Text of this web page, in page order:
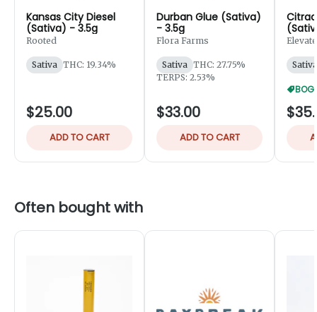
Kansas City Diesel
(Sativa) - 3.5g
Rooted
Sativa THC: 19.34%
$25.00
ADD TO CART
Durban Glue (Sativa)
- 3.5g
Flora Farms
Sativa THC: 27.75%
TERPS: 2.53%
$33.00
ADD TO CART
Elevate
Sativa
Often bought with